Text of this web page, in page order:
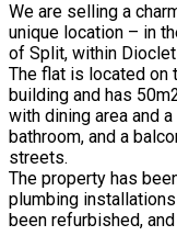
We are selling a
unique location – in
of Split, within
The flat is located on
building and has
with dining area and
bathroom, and a
streets.
The property has
plumbing
been refurbished,